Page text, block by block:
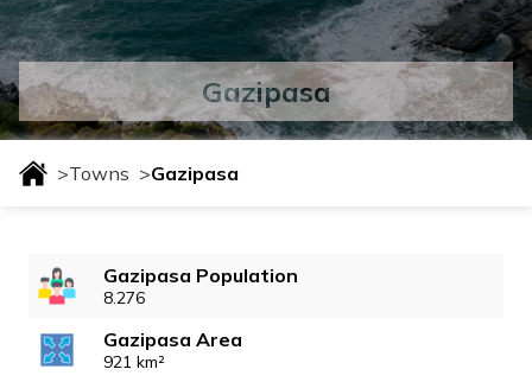
Gazipasa
>Towns >Gazipasa
Gazipasa Population
8.276
Gazipasa Area
921 km²